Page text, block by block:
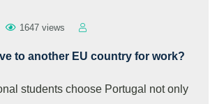
1647 views
to another EU country for work?
students choose Portugal not only